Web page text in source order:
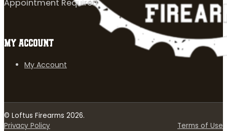
Appointment Required
MY ACCOUNT
My Account
© Loftus Firearms 2026.
Privacy Policy
Terms of Use